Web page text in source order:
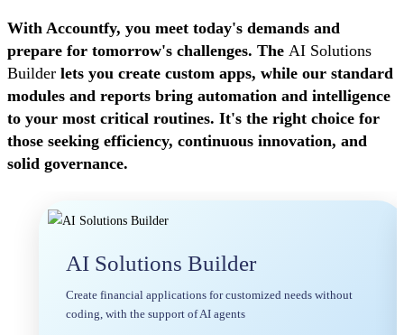
With Accountfy, you meet today's demands and
prepare for tomorrow's challenges. The AI ​​Solutions
Builder lets you create custom apps, while our standard
modules and reports bring automation and intelligence
to your most critical routines. It's the right choice for
those seeking efficiency, continuous innovation, and
solid governance.
AI Solutions Builder
Create financial applications for customized needs without
coding, with the support of AI agents